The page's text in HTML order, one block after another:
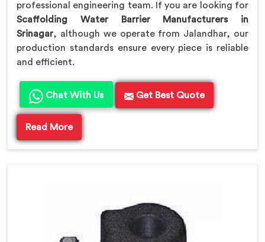
professional engineering team. If you are looking for
Scaffolding Water Barrier Manufacturers in
Srinagar, although we operate from Jalandhar, our
production standards ensure every piece is reliable
and efficient.
Chat With Us Get Best Quote
Read More